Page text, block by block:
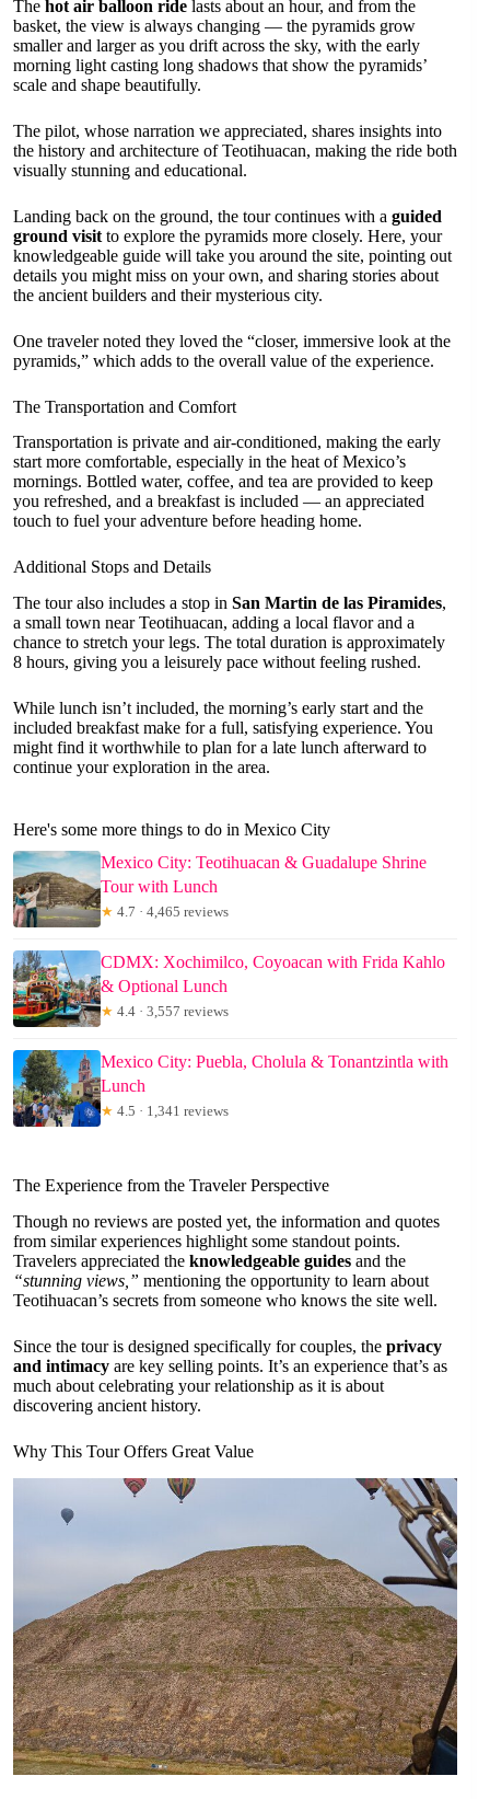
The hot air balloon ride lasts about an hour, and from the
basket, the view is always changing — the pyramids grow
smaller and larger as you drift across the sky, with the early
morning light casting long shadows that show the pyramids’
scale and shape beautifully.
The pilot, whose narration we appreciated, shares insights into
the history and architecture of Teotihuacan, making the ride both
visually stunning and educational.
Landing back on the ground, the tour continues with a guided
ground visit to explore the pyramids more closely. Here, your
knowledgeable guide will take you around the site, pointing out
details you might miss on your own, and sharing stories about
the ancient builders and their mysterious city.
One traveler noted they loved the “closer, immersive look at the
pyramids,” which adds to the overall value of the experience.
The Transportation and Comfort
Transportation is private and air-conditioned, making the early
start more comfortable, especially in the heat of Mexico’s
mornings. Bottled water, coffee, and tea are provided to keep
you refreshed, and a breakfast is included — an appreciated
touch to fuel your adventure before heading home.
Additional Stops and Details
The tour also includes a stop in San Martin de las Piramides,
a small town near Teotihuacan, adding a local flavor and a
chance to stretch your legs. The total duration is approximately
8 hours, giving you a leisurely pace without feeling rushed.
While lunch isn’t included, the morning’s early start and the
included breakfast make for a full, satisfying experience. You
might find it worthwhile to plan for a late lunch afterward to
continue your exploration in the area.
Here's some more things to do in Mexico City
Mexico City: Teotihuacan & Guadalupe Shrine
Tour with Lunch
★ 4.7 · 4,465 reviews
CDMX: Xochimilco, Coyoacan with Frida Kahlo
& Optional Lunch
★ 4.4 · 3,557 reviews
Mexico City: Puebla, Cholula & Tonantzintla with
Lunch
★ 4.5 · 1,341 reviews
The Experience from the Traveler Perspective
Though no reviews are posted yet, the information and quotes
from similar experiences highlight some standout points.
Travelers appreciated the knowledgeable guides and the
“stunning views,” mentioning the opportunity to learn about
Teotihuacan’s secrets from someone who knows the site well.
Since the tour is designed specifically for couples, the privacy
and intimacy are key selling points. It’s an experience that’s as
much about celebrating your relationship as it is about
discovering ancient history.
Why This Tour Offers Great Value